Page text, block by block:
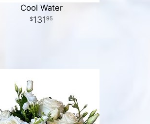
Cool Water
13195